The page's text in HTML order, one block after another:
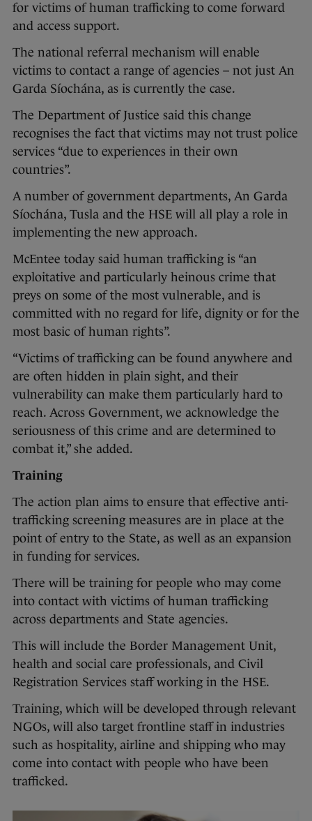
for victims of human trafficking to come forward
and access support.
The national referral mechanism will enable
victims to contact a range of agencies – not just An
Garda Síochána, as is currently the case.
The Department of Justice said this change
recognises the fact that victims may not trust police
services “due to experiences in their own
countries”.
A number of government departments, An Garda
Síochána, Tusla and the HSE will all play a role in
implementing the new approach.
McEntee today said human trafficking is “an
exploitative and particularly heinous crime that
preys on some of the most vulnerable, and is
committed with no regard for life, dignity or for the
most basic of human rights”.
“Victims of trafficking can be found anywhere and
are often hidden in plain sight, and their
vulnerability can make them particularly hard to
reach. Across Government, we acknowledge the
seriousness of this crime and are determined to
combat it,” she added.
Training
The action plan aims to ensure that effective anti-
trafficking screening measures are in place at the
point of entry to the State, as well as an expansion
in funding for services.
There will be training for people who may come
into contact with victims of human trafficking
across departments and State agencies.
This will include the Border Management Unit,
health and social care professionals, and Civil
Registration Services staff working in the HSE.
Training, which will be developed through relevant
NGOs, will also target frontline staff in industries
such as hospitality, airline and shipping who may
come into contact with people who have been
trafficked.